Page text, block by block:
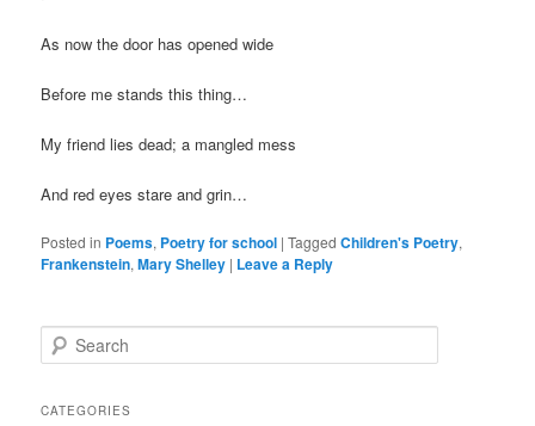
As now the door has opened wide
Before me stands this thing…
My friend lies dead; a mangled mess
And red eyes stare and grin…
Posted in Poems, Poetry for school |Tagged Children's Poetry,
Frankenstein,Mary Shelley | Leave a Reply
e
rCATEGORIES